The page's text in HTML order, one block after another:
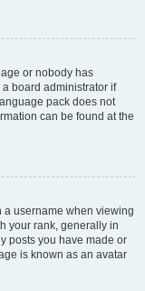
or nobody has
board administrator if
pack does not
can be found at the
username when viewing
your rank, generally in
posts you have made or
is known as an avatar